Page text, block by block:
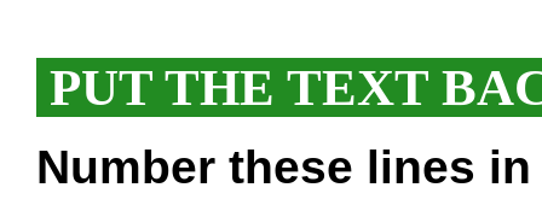
PUT THE TEXT
Number these lines